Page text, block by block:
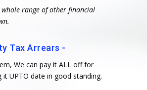
range of other financial
Tax Arrears -
We can pay it ALL off for
it UPTO date in good standing.